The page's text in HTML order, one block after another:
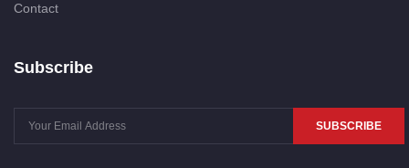
Contact
Subscribe
SUBSCRIBE